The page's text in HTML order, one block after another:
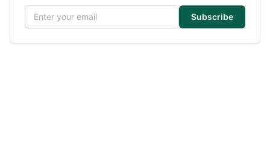
Email address
Subscribe